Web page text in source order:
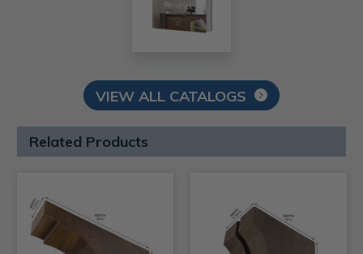
VIEW ALL CATALOGS
Related Products